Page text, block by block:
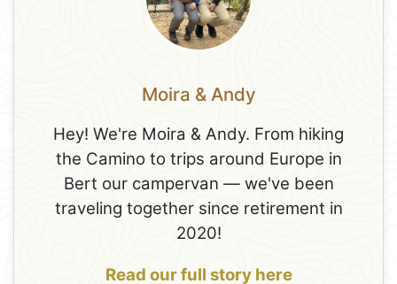
Moira & Andy
Hey! We're Moira & Andy. From hiking
the Camino to trips around Europe in
Bert our campervan — we've been
traveling together since retirement in
2020!
Read our full story here